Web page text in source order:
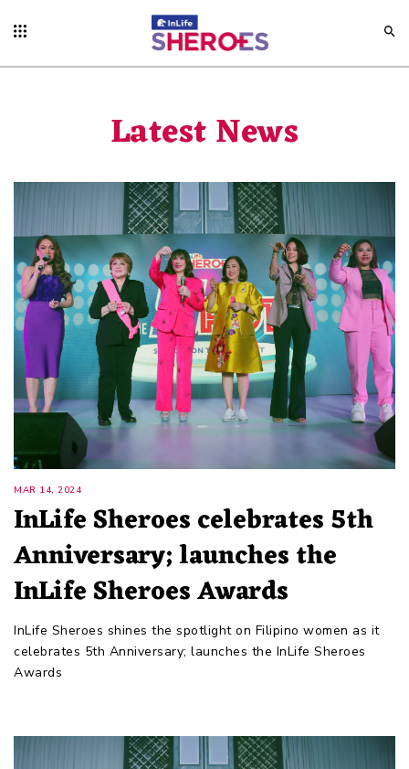
Latest News
MAR 14, 2024
InLife Sheroes celebrates 5th
Anniversary; launches the
InLife Sheroes Awards
InLife Sheroes shines the spotlight on Filipino women as it
celebrates 5th Anniversary; launches the InLife Sheroes
Awards